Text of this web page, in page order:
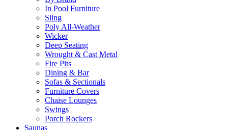
In Pool Furniture
Sling
Poly All-Weather
Wicker
Deep Seating
Wrought & Cast Metal
Fire Pits
Dining & Bar
Sofas & Sectionals
Furniture Covers
Chaise Lounges
Swings
Porch Rockers
Saunas